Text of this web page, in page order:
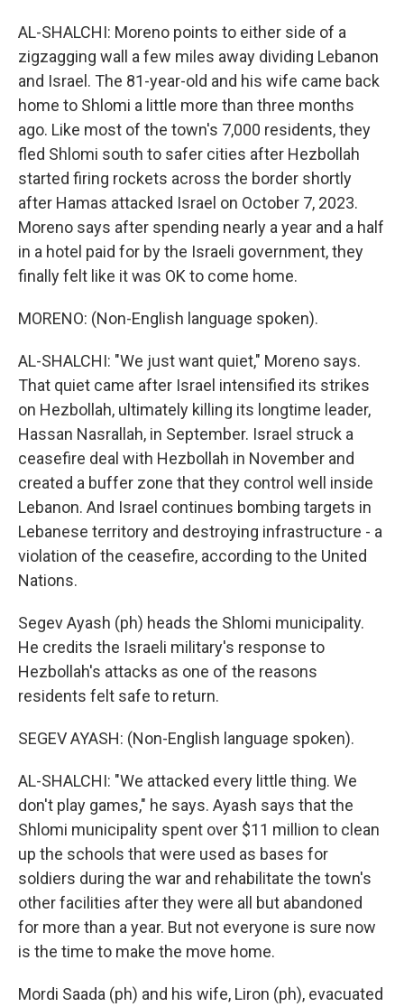
AL-SHALCHI: Moreno points to either side of a
zigzagging wall a few miles away dividing Lebanon
and Israel. The 81-year-old and his wife came back
home to Shlomi a little more than three months
ago. Like most of the town's 7,000 residents, they
fled Shlomi south to safer cities after Hezbollah
started firing rockets across the border shortly
after Hamas attacked Israel on October 7, 2023.
Moreno says after spending nearly a year and a half
in a hotel paid for by the Israeli government, they
finally felt like it was OK to come home.
MORENO: (Non-English language spoken).
AL-SHALCHI: "We just want quiet," Moreno says.
That quiet came after Israel intensified its strikes
on Hezbollah, ultimately killing its longtime leader,
Hassan Nasrallah, in September. Israel struck a
ceasefire deal with Hezbollah in November and
created a buffer zone that they control well inside
Lebanon. And Israel continues bombing targets in
Lebanese territory and destroying infrastructure - a
violation of the ceasefire, according to the United
Nations.
Segev Ayash (ph) heads the Shlomi municipality.
He credits the Israeli military's response to
Hezbollah's attacks as one of the reasons
residents felt safe to return.
SEGEV AYASH: (Non-English language spoken).
AL-SHALCHI: "We attacked every little thing. We
don't play games," he says. Ayash says that the
Shlomi municipality spent over $11 million to clean
up the schools that were used as bases for
soldiers during the war and rehabilitate the town's
other facilities after they were all but abandoned
for more than a year. But not everyone is sure now
is the time to make the move home.
Mordi Saada (ph) and his wife, Liron (ph), evacuated